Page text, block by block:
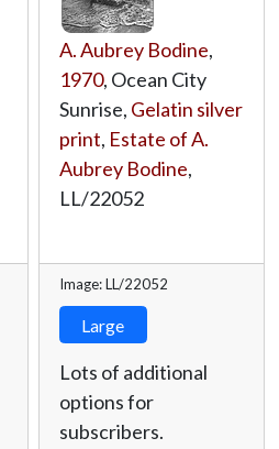
A. Aubrey Bodine,
1970, Ocean City
Sunrise, Gelatin silver
print, Estate of A.
Aubrey Bodine,
LL/22052
Image: LL/22052
Large
Lots of additional
options for
subscribers.